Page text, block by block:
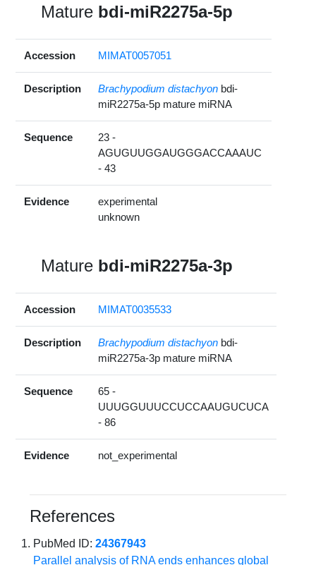
Mature bdi-miR2275a-5p
Accession MIMAT0057051
Description Brachypodium distachyon bdi-
miR2275a-5p mature miRNA
Sequence
23 -
AGUGUUGGAUGGGACCAAAUC
- 43
Evidence
experimental
unknown
Mature bdi-miR2275a-3p
Accession MIMAT0035533
Description Brachypodium distachyon bdi-
miR2275a-3p mature miRNA
Sequence
65 -
UUUGGUUUCCUCCAAUGUCUCA
- 86
Evidence not_experimental
References
PubMed ID:24367943
Parallel analysis of RNA ends enhances global